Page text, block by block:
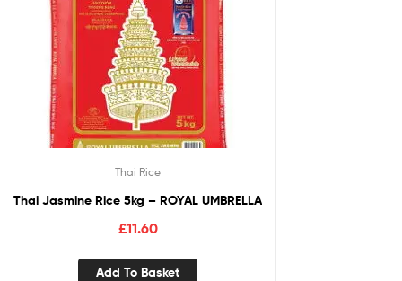
Thai Rice
Thai Jasmine Rice 5kg – ROYAL UMBRELLA
£11.60
Add To Basket